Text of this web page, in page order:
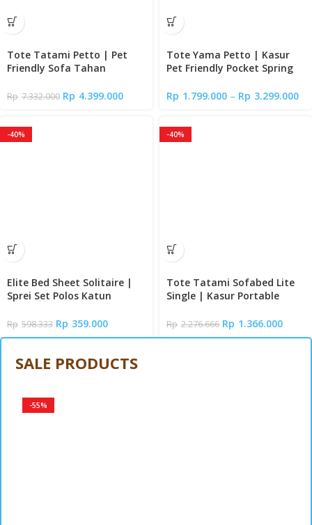
Tote Tatami Petto | Pet
Friendly Sofa Tahan
Rp 7.332.000 Rp 4.399.000
Tote Yama Petto | Kasur
Pet Friendly Pocket Spring
Rp 1.799.000 – Rp 3.299.000
-40%
Elite Bed Sheet Solitaire |
Sprei Set Polos Katun
Tinggi 35cm | Fitted Sheet
Queen – Super King Size +
Rp 598.333 Rp 359.000
-40%
Tote Tatami Sofabed Lite
Single | Kasur Portable
Rp 2.276.666 Rp 1.366.000
SALE PRODUCTS
-55%